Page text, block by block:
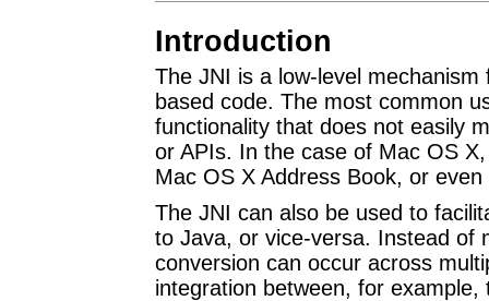
Introduction
The JNI is a low-level
based code. The most common
functionality that does not easily
or APIs. In the case of Mac OS
Mac OS X Address Book, or
The JNI can also be used to
to Java, or vice-versa. Instead of
conversion can occur across
integration between, for